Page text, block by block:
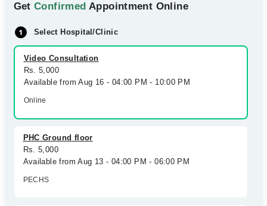
Medicines Labs
Health Hub
Forum
Join as Doctor
GetConfirmed Appointment Online
Select Hospital/Clinic
Video Consultation
Rs. 5,000
Available from Aug 16 - 04:00 PM - 10:00 PM
Online
PHC Ground floor
Rs. 5,000
Available from Aug 13 - 04:00 PM - 06:00 PM
PECHS